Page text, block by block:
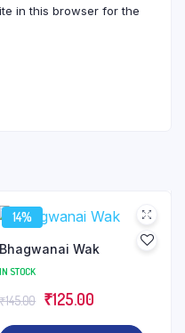
in this browser for the
14%
Bhagwanai Wak
IN STOCK
₹145.00 Original
price
₹125.00Current
price